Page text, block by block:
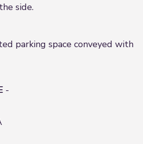
side.
parking space conveyed with
-